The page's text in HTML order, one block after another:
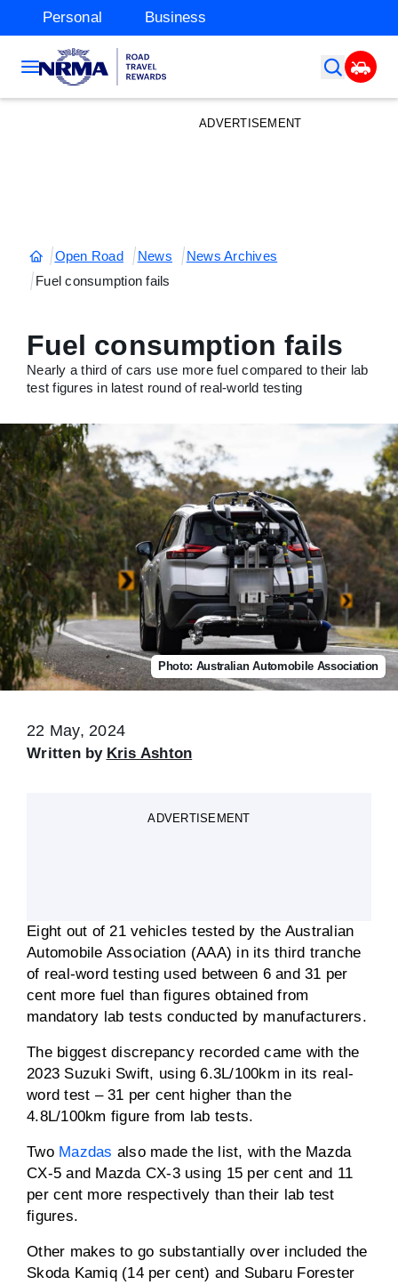
Personal Business
ADVERTISEMENT
Open Road News
News Archives
Fuel consumption fails
Fuel consumption fails
Nearly a third of cars use more fuel compared to their lab
test figures in latest round of real-world testing
Photo: Australian Automobile Association
22 May, 2024
Written by Kris Ashton
ADVERTISEMENT
Eight out of 21 vehicles tested by the Australian
Automobile Association (AAA) in its third tranche
of real-word testing used between 6 and 31 per
cent more fuel than figures obtained from
mandatory lab tests conducted by manufacturers.
The biggest discrepancy recorded came with the
2023 Suzuki Swift, using 6.3L/100km in its real-
word test – 31 per cent higher than the
4.8L/100km figure from lab tests.
Two Mazdas also made the list, with the Mazda
CX-5 and Mazda CX-3 using 15 per cent and 11
per cent more respectively than their lab test
figures.
Other makes to go substantially over included the
Skoda Kamiq (14 per cent) and Subaru Forester